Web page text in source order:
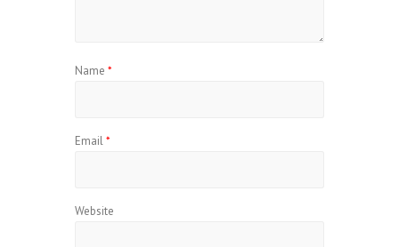
Name *
Email*
Website